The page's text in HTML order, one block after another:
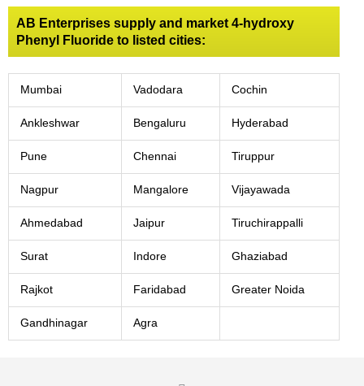
AB Enterprises supply and market 4-hydroxy
Phenyl Fluoride to listed cities:
Mumbai Vadodara Cochin
Ankleshwar Bengaluru Hyderabad
Pune Chennai Tiruppur
Nagpur Mangalore Vijayawada
Ahmedabad Jaipur Tiruchirappalli
Surat Indore Ghaziabad
Rajkot Faridabad Greater Noida
Gandhinagar Agra